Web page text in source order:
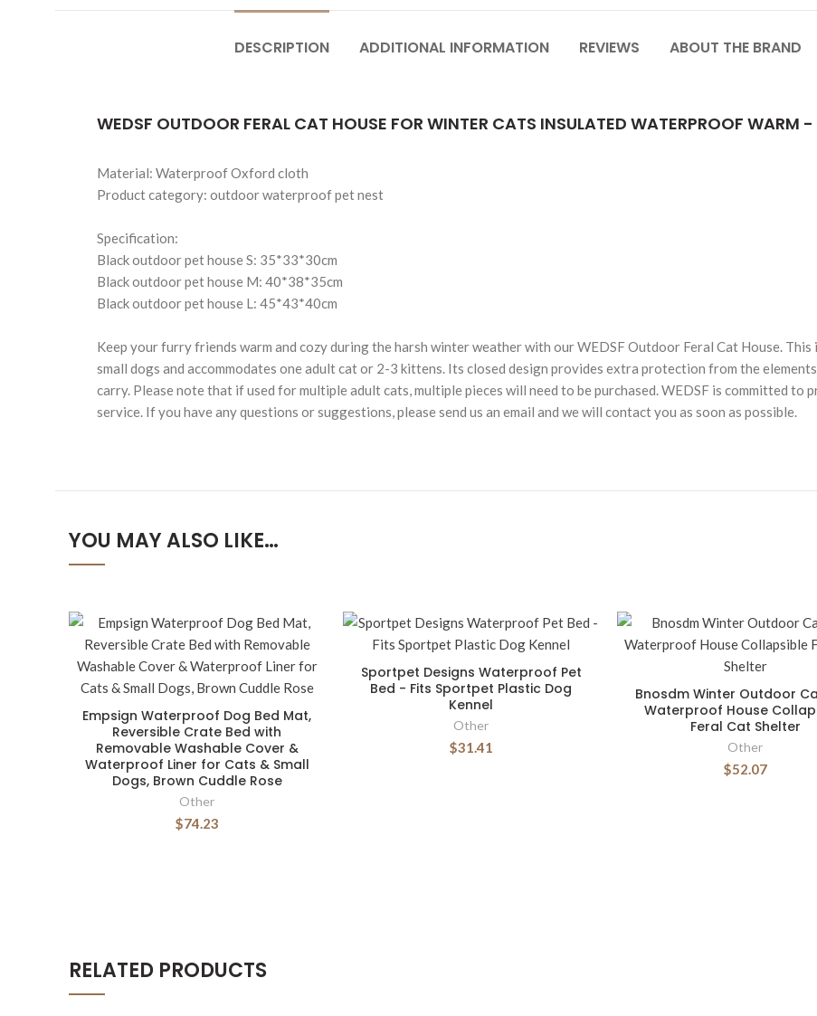
DESCRIPTION ADDITIONAL INFORMATION REVIEWS ABOUT THE BRAND
WEDSF OUTDOOR FERAL CAT HOUSE FOR WINTER CATS INSULATED WATERPROOF WARM
Material: Waterproof Oxford cloth
Product category: outdoor waterproof pet nest
Specification:
Black outdoor pet house S: 35*33*30cm
Black outdoor pet house M: 40*38*35cm
Black outdoor pet house L: 45*43*40cm
Keep your furry friends warm and cozy during the harsh winter weather with our WEDSF Outdoor Feral Cat House.
small dogs and accommodates one adult cat or 2-3 kittens. Its closed design provides extra protection from the
carry. Please note that if used for multiple adult cats, multiple pieces will need to be purchased. WEDSF is committed to
service. If you have any questions or suggestions, please send us an email and we will contact you as soon as possible.
YOU MAY ALSO LIKE…
Empsign Waterproof Dog Bed Mat,
Reversible Crate Bed with
Removable Washable Cover &
Waterproof Liner for Cats & Small
Dogs, Brown Cuddle Rose
Other
$74.23
Sportpet Designs Waterproof Pet
Bed - Fits Sportpet Plastic Dog
Kennel
Other
$31.41
Bnosdm Winter Outdoor
Waterproof House
Feral Cat Shelter
Other
$52.07
RELATED PRODUCTS